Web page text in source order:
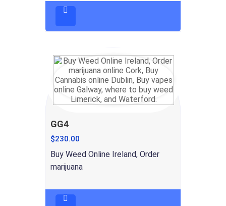
GG4
$230.00
Buy Weed Online Ireland, Order
marijuana